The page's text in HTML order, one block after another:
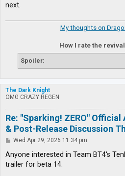
next.
My thoughts on
How I rate the
Spoiler:
The Dark Knight
OMG CRAZY REGEN
Re: "Sparking! ZERO"
& Post-Release Discussion
P
s
Wed Apr 29, 2026 11:34 pm
Anyone interested in Team BT4's
trailer for beta 14: